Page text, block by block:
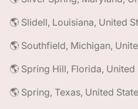
🌎 Slidell, Louisiana, United
🌎 Southfield, Michigan,
🌎 Spring Hill, Florida, United
🌎 Spring, Texas, United